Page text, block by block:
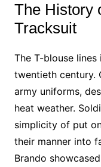
The History
Tracksuit
The T-blouse
twentieth century.
army uniforms,
heat weather.
simplicity of put
their manner into
Brando